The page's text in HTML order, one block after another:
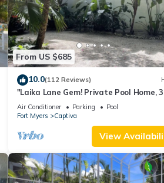
From US $685
10.0(112 Reviews)
"Laika Lane Gem! Private Pool Home, 3
to Beach – Family Friendly Fun!"
Air Conditioner Parking
Pool
Fort Myers
Captiva
View